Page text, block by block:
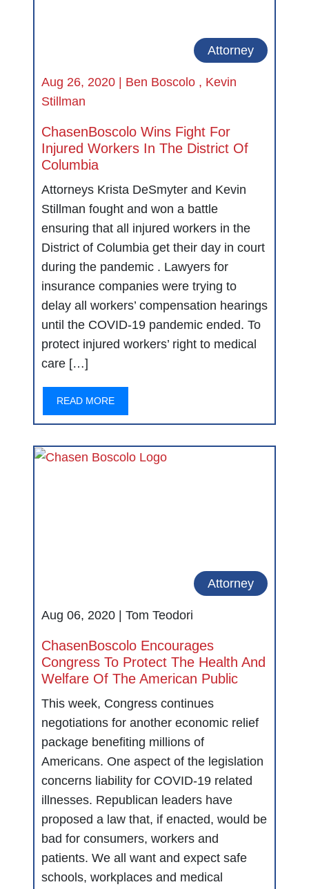
Attorney
Aug 26, 2020 | Ben Boscolo , Kevin
Stillman
ChasenBoscolo Wins Fight For
Injured Workers In The District Of
Columbia
Attorneys Krista DeSmyter and Kevin
Stillman fought and won a battle
ensuring that all injured workers in the
District of Columbia get their day in court
during the pandemic . Lawyers for
insurance companies were trying to
delay all workers’ compensation hearings
until the COVID-19 pandemic ended. To
protect injured workers’ right to medical
care […]
READ MORE
Attorney
Aug 06, 2020 | Tom Teodori
ChasenBoscolo Encourages
Congress To Protect The Health And
Welfare Of The American Public
This week, Congress continues
negotiations for another economic relief
package benefiting millions of
Americans. One aspect of the legislation
concerns liability for COVID-19 related
illnesses. Republican leaders have
proposed a law that, if enacted, would be
bad for consumers, workers and
patients. We all want and expect safe
schools, workplaces and medical